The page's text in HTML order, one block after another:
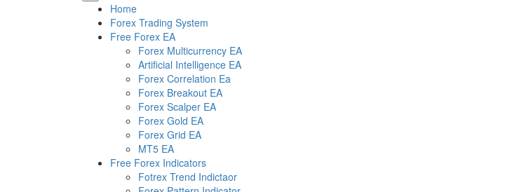
Home
Forex Trading System
Free Forex EA
Forex Multicurrency EA
Artificial Intelligence EA
Forex Correlation Ea
Forex Breakout EA
Forex Scalper EA
Forex Gold EA
Forex Grid EA
MT5 EA
Free Forex Indicators
Fotrex Trend Indictaor